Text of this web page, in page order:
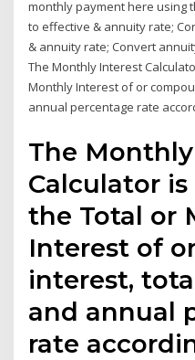
monthly payment here using
to effective & annuity rate;
& annuity rate; Convert
The Monthly Interest
Monthly Interest of or
annual percentage rate
The
Calculator
the Total or
Interest of
interest,
and annual
rate